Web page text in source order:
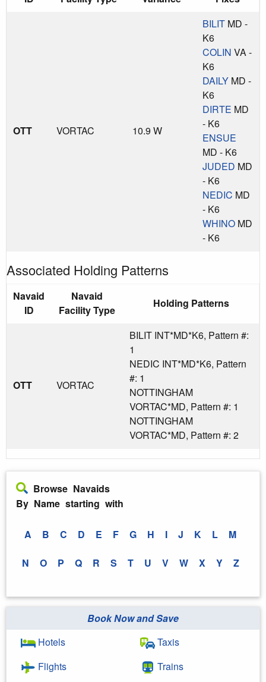
OTT VORTAC 10.9 W
BILIT MD -
K6
COLIN VA -
K6
DAILY MD -
K6
DIRTE MD
- K6
ENSUE
MD - K6
JUDED MD
- K6
NEDIC MD
- K6
WHINO MD
- K6
Associated Holding Patterns
Navaid
ID
Navaid
Facility Type
Holding Patterns
OTT VORTAC
BILIT INT*MD*K6, Pattern #:
1
NEDIC INT*MD*K6, Pattern
#: 1
NOTTINGHAM
VORTAC*MD, Pattern #: 1
NOTTINGHAM
VORTAC*MD, Pattern #: 2
Browse Navaids
By Name starting with
A B C D E F G H I J K L M
N O P Q R S T U V W X Y Z
Book Now and Save
Hotels
Flights
Taxis
Trains